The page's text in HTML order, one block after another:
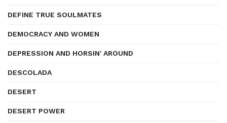
DEFINE TRUE SOULMATES
DEMOCRACY AND WOMEN
DEPRESSION AND HORSIN' AROUND
DESCOLADA
DESERT
DESERT POWER